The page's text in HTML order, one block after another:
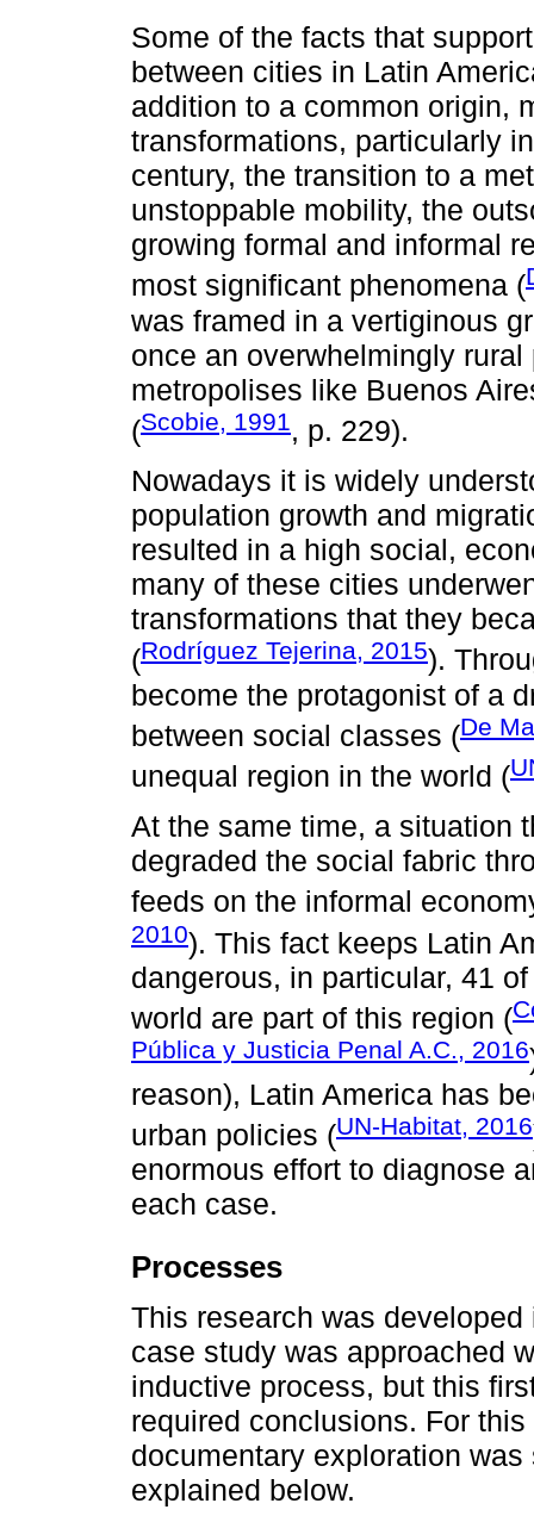
Some of the facts that
between cities in Latin
addition to a common origin,
transformations, particularly
century, the transition to a
unstoppable mobility, the
growing formal and informal
most significant phenomena (
was framed in a vertiginous
once an overwhelmingly
metropolises like Buenos
(Scobie, 1991, p. 229).
Nowadays it is widely
population growth and
resulted in a high social,
many of these cities
transformations that they
(Rodríguez Tejerina, 2015).
become the protagonist of a
between social classes (De
unequal region in the world (
At the same time, a situation
degraded the social fabric
feeds on the informal
2010). This fact keeps Latin
dangerous, in particular, 41
world are part of this region (
Pública y Justicia Penal A.C., 2016
reason), Latin America has
urban policies (UN-Habitat, 2016
enormous effort to diagnose
each case.
Processes
This research was
case study was approached
inductive process, but this
required conclusions. For
documentary exploration
explained below.